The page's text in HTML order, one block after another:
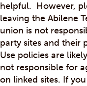
helpful. However,
leaving the Abilene
union is not
party sites and their
Use policies are
not responsible for
on linked sites. If